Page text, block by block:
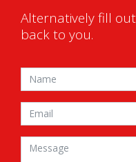
Alternatively fill
back to you.